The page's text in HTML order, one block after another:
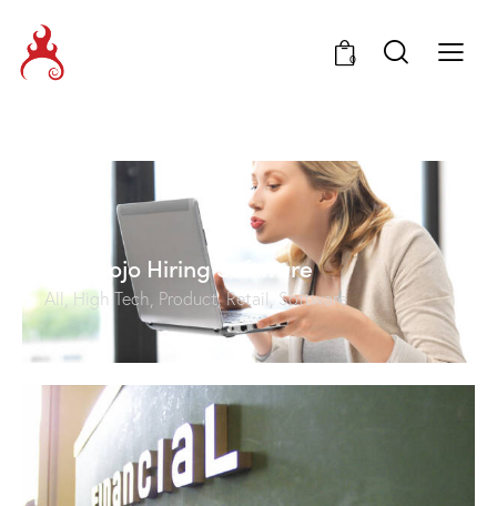
0
HireMojo Hiring Software
All,High Tech Product,Retail Software